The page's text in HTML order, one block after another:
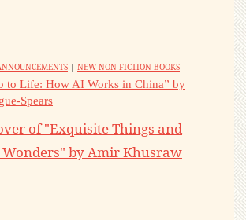
| NEW NON-FICTION BOOKS
to Life: How AI Works in China” by
Spears